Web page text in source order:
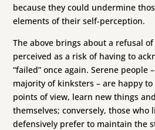
because they could undermine
elements of their self-perception.
The above brings about a refusal
perceived as a risk of having to
“failed” once again. Serene people
majority of kinksters – are happy
points of view, learn new things
themselves; conversely, those who
defensively prefer to maintain the